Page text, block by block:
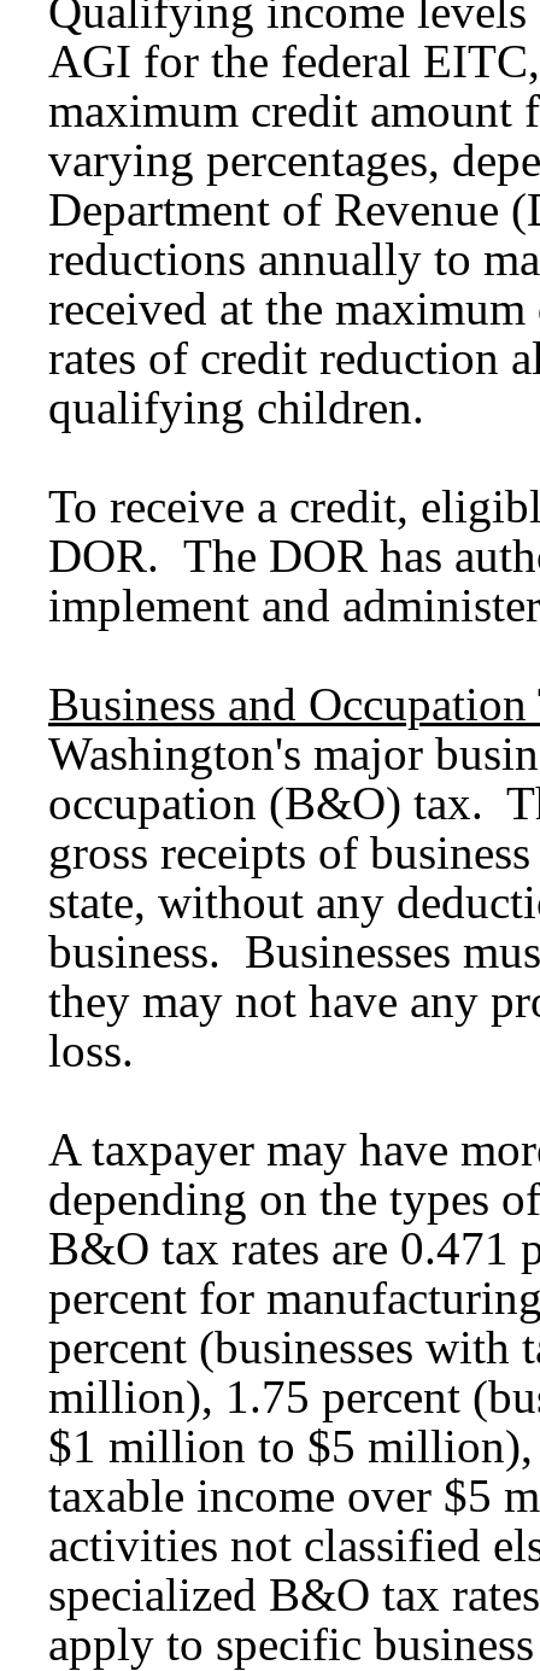
Qualifying income levels
AGI for the federal
maximum credit amount
varying percentages,
Department of Revenue
reductions annually to
received at the
rates of credit reduction
qualifying children.
To receive a credit,
DOR. The DOR has
implement and
Business and Occupation
Washington's major
occupation (B&O) tax.
gross receipts of
state, without any
business. Businesses
they may not have any
loss.
A taxpayer may have
depending on the types
B&O tax rates are 0.471
percent for
percent (businesses with
million), 1.75 percent
$1 million to $5 million),
taxable income over $5
activities not classified
specialized B&O tax
apply to specific